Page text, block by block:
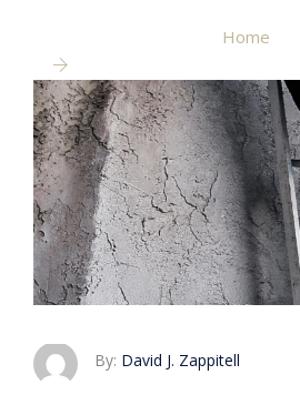
Home
Ladder Falls
By: David J. Zappitell